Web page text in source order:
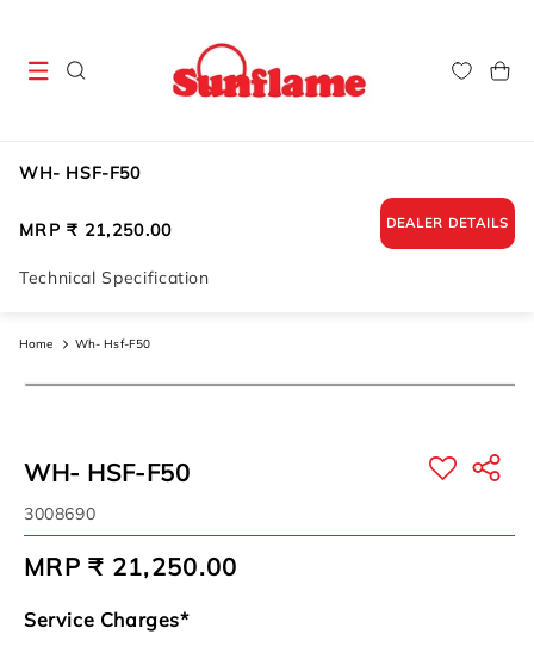
Cart
WH- HSF-F50
Regular
MRP ₹ 21,250.00 DEALER DETAILS
Technical Specification
Home Wh- Hsf-F50
Skip to
WH- HSF-F50
SKU:
3008690
Regular
MRP ₹ 21,250.00
Service Charges*